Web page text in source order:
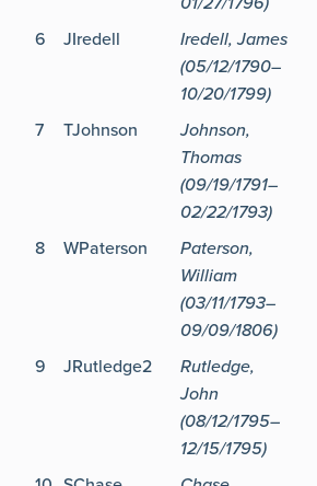
6 JIredell
Iredell, James
(05/12/1790–
10/20/1799)
7 TJohnson
Johnson,
Thomas
(09/19/1791–
02/22/1793)
8 WPaterson
Paterson,
William
(03/11/1793–
09/09/1806)
9 JRutledge2
Rutledge,
John
(08/12/1795–
12/15/1795)